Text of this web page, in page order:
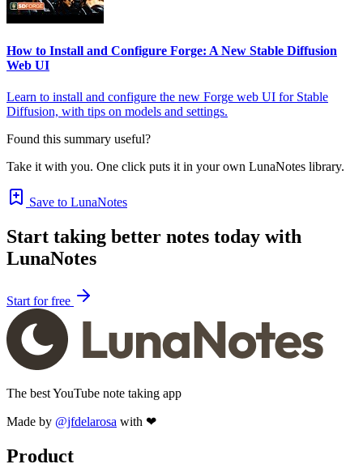
How to Install and Configure Forge: A New Stable Diffusion
Web UI
Learn to install and configure the new Forge web UI for Stable
Diffusion, with tips on models and settings.
Found this summary useful?
Take it with you. One click puts it in your own LunaNotes library.
Save to LunaNotes
Start taking better notes today with
LunaNotes
Start for free
The best YouTube note taking app
Made by @jfdelarosa with ❤
Product